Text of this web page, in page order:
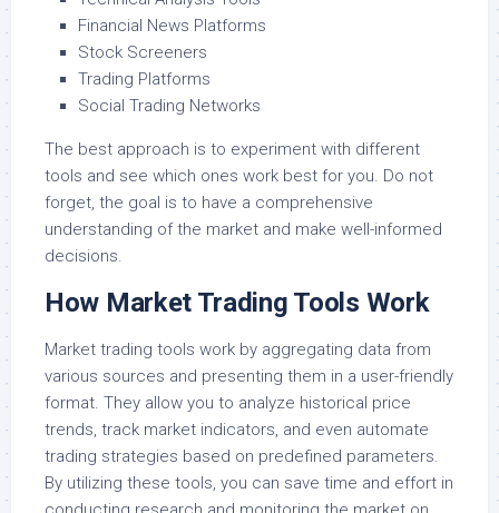
Financial News Platforms
Stock Screeners
Trading Platforms
Social Trading Networks
The best approach is to experiment with different
tools and see which ones work best for you. Do not
forget, the goal is to have a comprehensive
understanding of the market and make well-informed
decisions.
How Market Trading Tools Work
Market trading tools work by aggregating data from
various sources and presenting them in a user-friendly
format. They allow you to analyze historical price
trends, track market indicators, and even automate
trading strategies based on predefined parameters.
By utilizing these tools, you can save time and effort in